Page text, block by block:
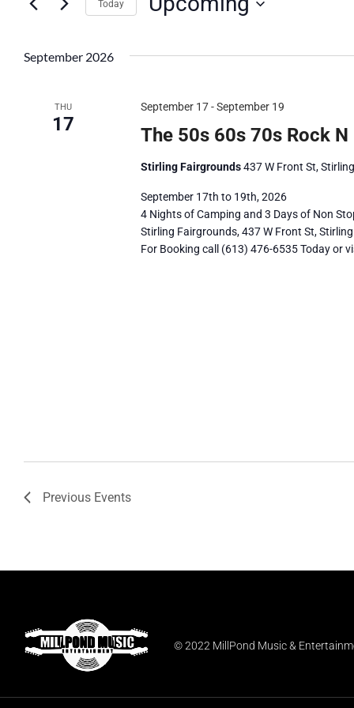
Navigation
Keyword.
Today
September 2026
THU
17 The 50s 60s 70s Rock
September 17-September 19
Stirling Fairgrounds437 W Front St,
September 17th to 19th, 2026
4 Nights of Camping and 3 Days of Non
Stirling Fairgrounds, 437 W Front St,
For Booking call (613) 476-6535 Today or
Previous Events
© 2022 MillPond Music &